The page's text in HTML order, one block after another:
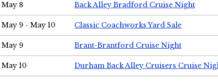
May 8 Back Alley Bradford Cruise Night
May 9 - May 10 Classic Coachworks Yard Sale
May 9 Brant-Brantford Cruise Night
May 10 Durham Back Alley Cruisers Cruise